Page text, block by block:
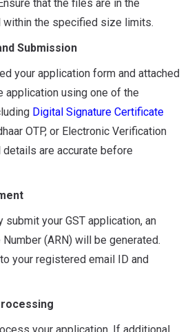
that the files are in the
within the specified size limits.
Submission
your application form and attached
application using one of the
Digital Signature Certificate
OTP, or Electronic Verification
details are accurate before
your GST application, an
(ARN) will be generated.
your registered email ID and